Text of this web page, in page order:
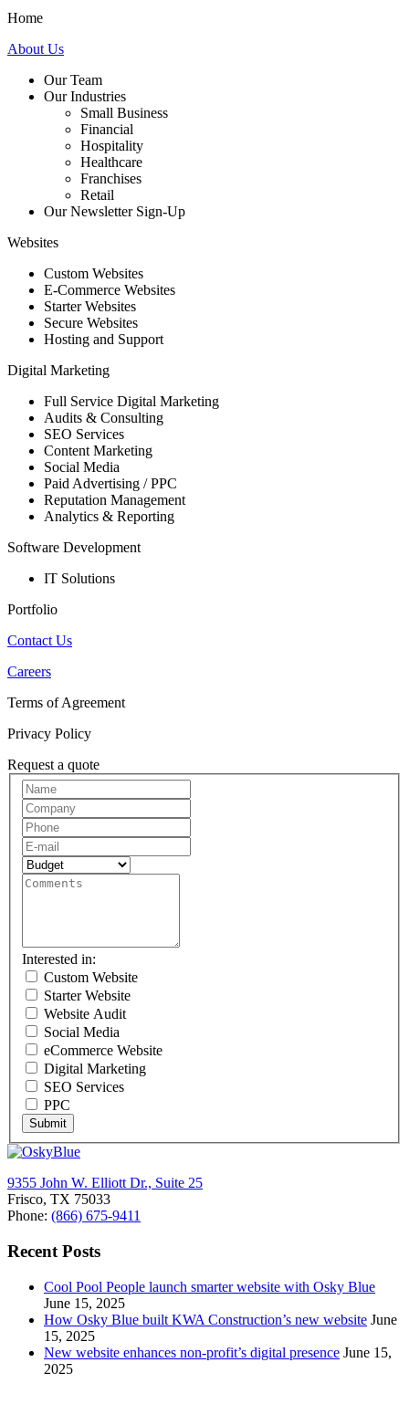
Home
About Us
Our Team
Our Industries
Small Business
Financial
Hospitality
Healthcare
Franchises
Retail
Our Newsletter Sign-Up
Websites
Custom Websites
E-Commerce Websites
Starter Websites
Secure Websites
Hosting and Support
Digital Marketing
Full Service Digital Marketing
Audits & Consulting
SEO Services
Content Marketing
Social Media
Paid Advertising / PPC
Reputation Management
Analytics & Reporting
Software Development
IT Solutions
Portfolio
Contact Us
Careers
Terms of Agreement
Privacy Policy
Request a quote
Request
A
Quote
Interested in:
Custom Website
Starter Website
Website Audit
Social Media
eCommerce Website
Digital Marketing
SEO Services
PPC
Submit
9355 John W. Elliott Dr., Suite 25
Frisco, TX 75033
Phone: (866) 675-9411
Recent Posts
Cool Pool People launch smarter website with Osky Blue
June 15, 2025
How Osky Blue built KWA Construction’s new website June
15, 2025
New website enhances non-profit’s digital presence June 15,
2025